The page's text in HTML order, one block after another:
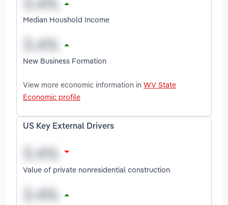
Median Houshold Income
New Business Formation
View more economic information in WV State
Economic profile
US Key External Drivers
Value of private nonresidential construction